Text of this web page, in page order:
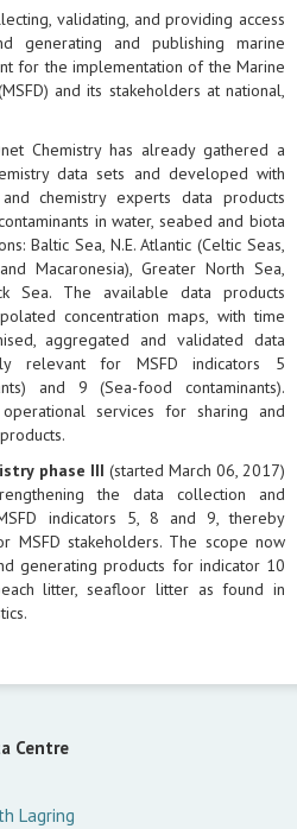
validating, and providing access
generating and publishing marine
for the implementation of the Marine
and its stakeholders at national,
Chemistry has already gathered a
data sets and developed with
chemistry experts data products
in water, seabed and biota
Baltic Sea, N.E. Atlantic (Celtic Seas,
Macaronesia), Greater North Sea,
Sea. The available data products
concentration maps, with time
aggregated and validated data
relevant for MSFD indicators 5
and 9 (Sea-food contaminants).
services for sharing and
phase III (started March 06, 2017)
the data collection and
indicators 5, 8 and 9, thereby
MSFD stakeholders. The scope now
generating products for indicator 10
litter, seafloor litter as found in
Centre
Lagring